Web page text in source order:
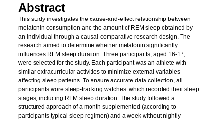
Abstract
This study investigates the cause-and-effect relationship between
melatonin consumption and the amount of REM sleep obtained by
an individual through a causal-comparative research design. The
research aimed to determine whether melatonin significantly
influences REM sleep duration. Three participants, aged 16-17,
were selected for the study. Each participant was an athlete with
similar extracurricular activities to minimize external variables
affecting sleep patterns. To ensure accurate data collection, all
participants wore sleep-tracking watches, which recorded their sleep
stages, including REM sleep duration. The study followed a
structured approach of a month supplemented (according to
participants typical sleep regimen) and a week without nightly